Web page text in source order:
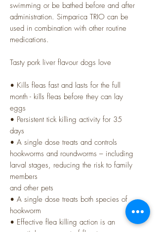
swimming or be bathed before and after
administration. Simparica TRIO can be
used in combination with other routine
medications.
Tasty pork liver flavour dogs love
• Kills fleas fast and lasts for the full
month - kills fleas before they can lay
eggs
• Persistent tick killing activity for 35
days
• A single dose treats and controls
hookworms and roundworms – including
larval stages, reducing the risk to family
members
and other pets
• A single dose treats both species of
hookworm
• Effective flea killing action is an